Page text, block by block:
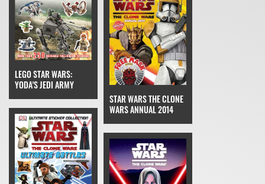
LEGO STAR WARS:
YODA'S JEDI ARMY
STAR WARS THE CLONE
WARS ANNUAL 2014